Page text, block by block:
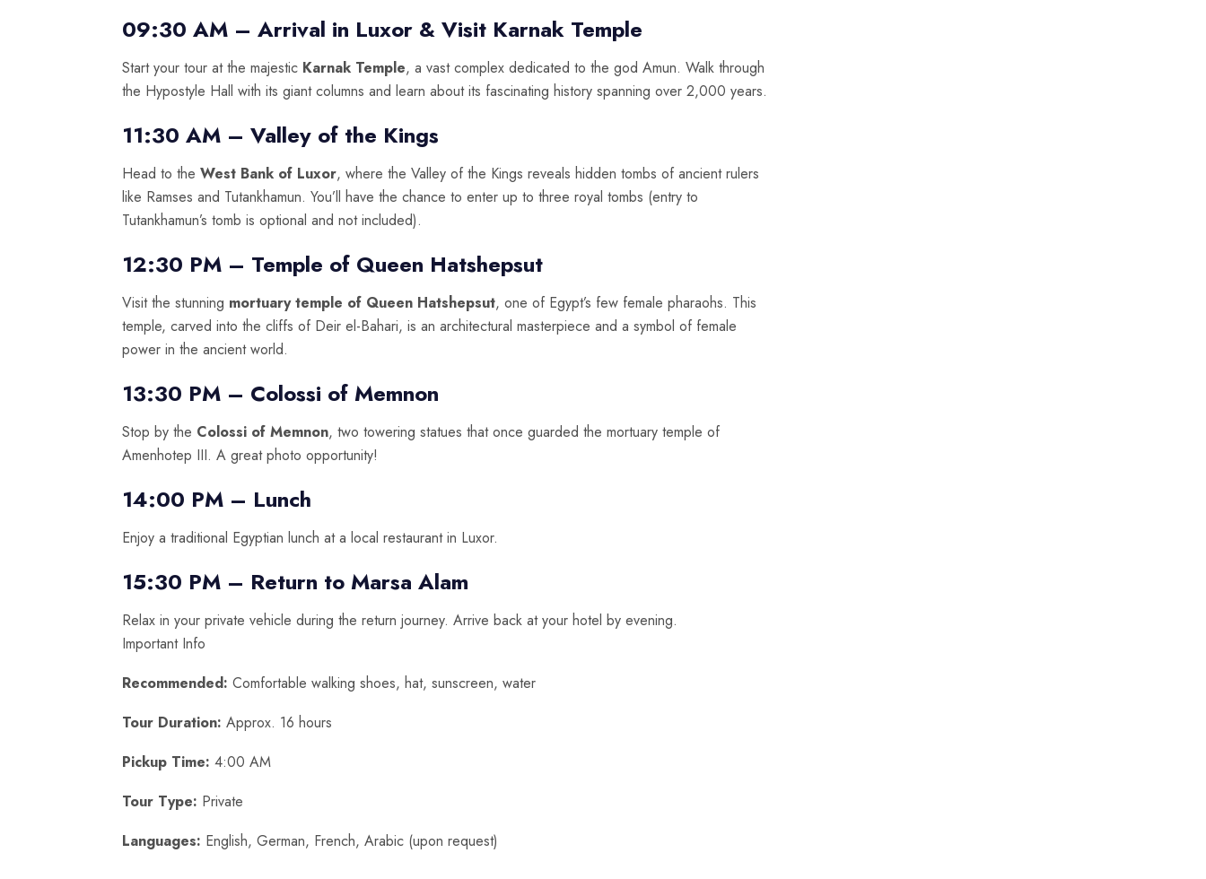
09:30 AM – Arrival in Luxor & Visit Karnak Temple
Start your tour at the majestic Karnak Temple, a vast complex dedicated to the god Amun. Walk through
the Hypostyle Hall with its giant columns and learn about its fascinating history spanning over 2,000 years.
11:30 AM – Valley of the Kings
Head to the West Bank of Luxor, where the Valley of the Kings reveals hidden tombs of ancient rulers
like Ramses and Tutankhamun. You’ll have the chance to enter up to three royal tombs (entry to
Tutankhamun’s tomb is optional and not included).
12:30 PM – Temple of Queen Hatshepsut
Visit the stunning mortuary temple of Queen Hatshepsut, one of Egypt’s few female pharaohs. This
temple, carved into the cliffs of Deir el-Bahari, is an architectural masterpiece and a symbol of female
power in the ancient world.
13:30 PM – Colossi of Memnon
Stop by the Colossi of Memnon, two towering statues that once guarded the mortuary temple of
Amenhotep III. A great photo opportunity!
14:00 PM – Lunch
Enjoy a traditional Egyptian lunch at a local restaurant in Luxor.
15:30 PM – Return to Marsa Alam
Relax in your private vehicle during the return journey. Arrive back at your hotel by evening.
Important Info
Recommended: Comfortable walking shoes, hat, sunscreen, water
Tour Duration: Approx. 16 hours
Pickup Time: 4:00 AM
Tour Type: Private
Languages: English, German, French, Arabic (upon request)